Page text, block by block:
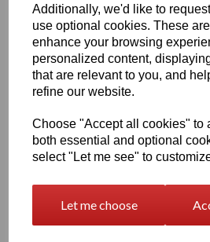
Additionally, we'd like to
use optional cookies. These
enhance your browsing
personalized content,
that are relevant to you, and
refine our website.
Choose "Accept all cookies" to
both essential and optional
select "Let me see" to
Let me choose
3D Printable STL Files
Free STLs
Premium STL Files
3D Printed Models